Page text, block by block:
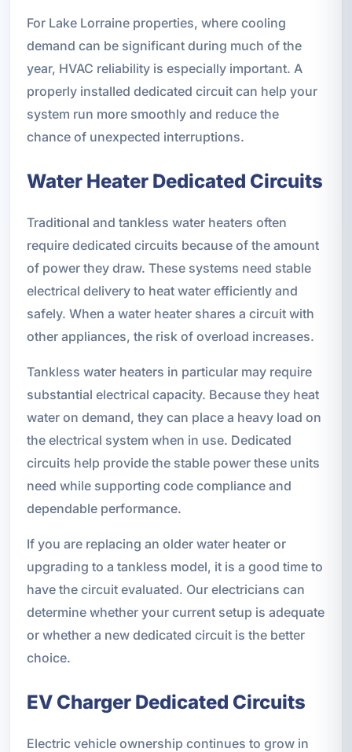
For Lake Lorraine properties, where cooling
demand can be significant during much of the
year, HVAC reliability is especially important. A
properly installed dedicated circuit can help your
system run more smoothly and reduce the
chance of unexpected interruptions.
Water Heater Dedicated Circuits
Traditional and tankless water heaters often
require dedicated circuits because of the amount
of power they draw. These systems need stable
electrical delivery to heat water efficiently and
safely. When a water heater shares a circuit with
other appliances, the risk of overload increases.
Tankless water heaters in particular may require
substantial electrical capacity. Because they heat
water on demand, they can place a heavy load on
the electrical system when in use. Dedicated
circuits help provide the stable power these units
need while supporting code compliance and
dependable performance.
If you are replacing an older water heater or
upgrading to a tankless model, it is a good time to
have the circuit evaluated. Our electricians can
determine whether your current setup is adequate
or whether a new dedicated circuit is the better
choice.
EV Charger Dedicated Circuits
Electric vehicle ownership continues to grow in